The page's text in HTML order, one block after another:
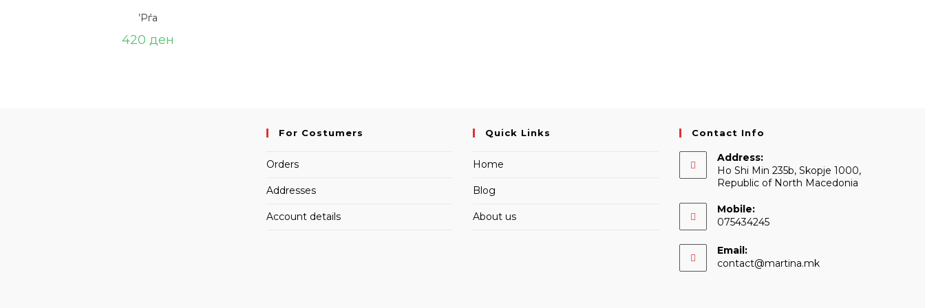
’Рѓа
420 ден
For Costumers
Orders
Addresses
Account details
Quick Links
Home
Blog
About us
Contact Info
Address:
Ho Shi Min 235b, Skopje 1000,
Republic of North Macedonia
Mobile:
075434245
Email:
contact@martina.mkOpens